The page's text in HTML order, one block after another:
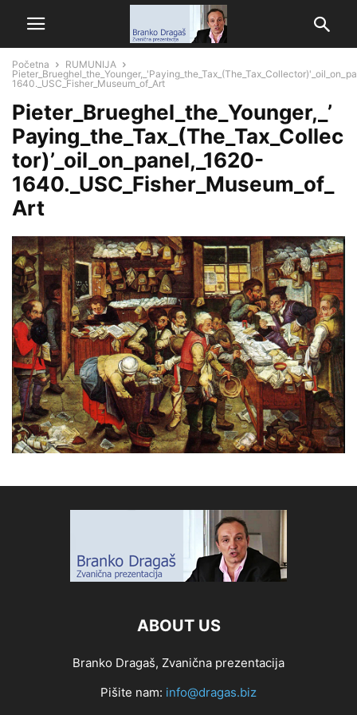
Početna
RUMUNIJA
1640._USC_Fisher_Museum_of_Art
Pieter_Brueghel_the_Younger,_’
Paying_the_Tax_(The_Tax_Collec
tor)’_oil_on_panel,_1620-
1640._USC_Fisher_Museum_of_
Art
ABOUT US
Branko Dragaš, Zvanična prezentacija
Pišite nam: info@dragas.biz